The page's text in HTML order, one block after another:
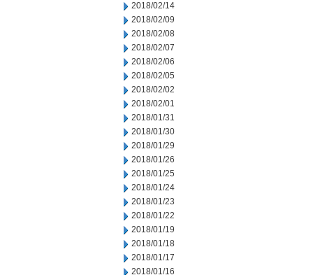
2018/02/14
2018/02/09
2018/02/08
2018/02/07
2018/02/06
2018/02/05
2018/02/02
2018/02/01
2018/01/31
2018/01/30
2018/01/29
2018/01/26
2018/01/25
2018/01/24
2018/01/23
2018/01/22
2018/01/19
2018/01/18
2018/01/17
2018/01/16